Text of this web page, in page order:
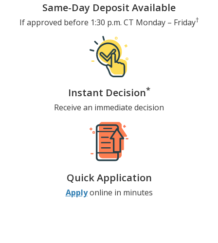
Same-Day Deposit Available
If approved before 1:30 p.m. CT Monday – Friday†
Instant Decision*
Receive an immediate decision
Quick Application
Applyonline in minutes